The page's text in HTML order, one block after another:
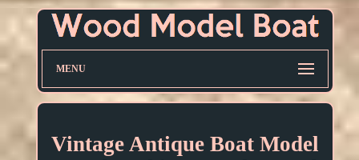
MENU
Vintage Antique Boat Model